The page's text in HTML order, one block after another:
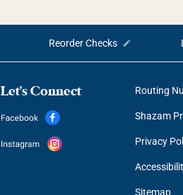
Reorder Checks
Let's Connect Routing
Shazam
Privacy
Sitemap